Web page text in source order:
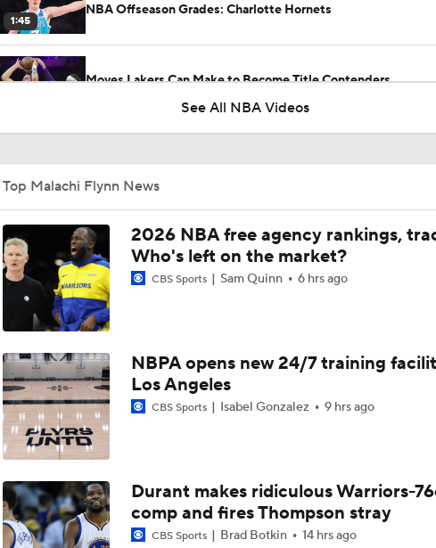
1:45
NBA Offseason Grades: Charlotte Hornets
Moves Lakers Can Make to Become Title Contenders
1:27
1:10
Hornets: What's the Post-LaMelo Ball Plan?
8:51
Miles Bridges Traded to the Suns
0:48
Breaking: Hornets Trade Miles Bridges to the Suns
1:52
Heat Looking to Load Up on Shooting After Giannis Trade?
See All NBA Videos
Top Malachi Flynn News
2026 NBA free agency rankings,
Who's left on the market?
CBS Sports Sam Quinn 6 hrs ago
NBPA opens new 24/7 training
Los Angeles
CBS Sports Isabel Gonzalez 9 hrs ago
Durant makes ridiculous Warriors-
comp and fires Thompson stray
CBS Sports Brad Botkin 14 hrs ago